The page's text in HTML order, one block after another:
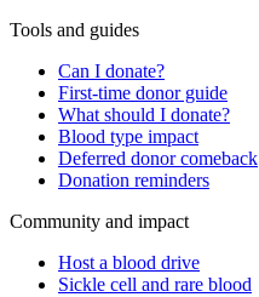
Tools and guides
Can I donate?
First-time donor guide
What should I donate?
Blood type impact
Deferred donor comeback
Donation reminders
Community and impact
Host a blood drive
Sickle cell and rare blood